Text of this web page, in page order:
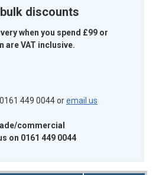
discounts
when you spend £99 or
are VAT inclusive.
449 0044 oremail us
commercial
on 0161 449 0044